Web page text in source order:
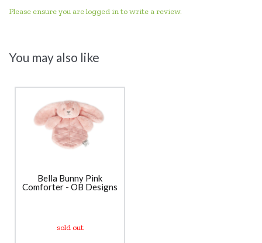
Please ensure you are logged in to write a review.
You may also like
Bella Bunny Pink
Comforter - OB Designs
sold out